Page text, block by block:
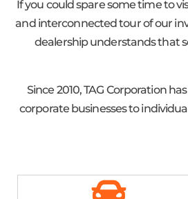
If you could spare some time to
and interconnected tour of our
dealership understands that
Since 2010, TAG Corporation
corporate businesses to